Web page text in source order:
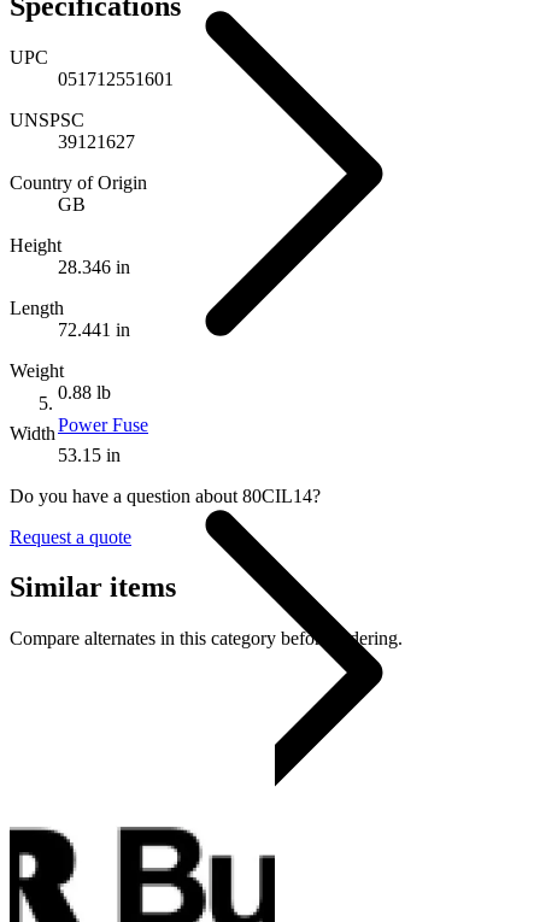
Power Fuse
UPC
051712551601
UNSPSC
39121627
Country of Origin
GB
Height
28.346 in
Length
72.441 in
Weight
0.88 lb
Width
53.15 in
Do you have a question about 80CIL14?
Request a quote
Similar items
Compare alternates in this category before ordering.